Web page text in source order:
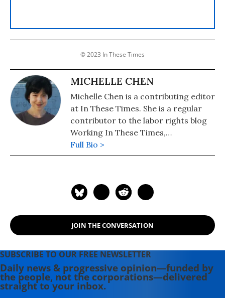
© 2023 In These Times
MICHELLE CHEN
Michelle Chen is a contributing editor
at In These Times. She is a regular
contributor to the labor rights blog
Working In These Times,
Colorlines.com, and Pacifica's WBAI.
Her work has also appeared in
cain.
Full Bio >
JOIN THE CONVERSATION
SUBSCRIBE TO OUR FREE NEWSLETTER
Daily news & progressive opinion—funded by
the people, not the corporations—delivered
straight to your inbox.